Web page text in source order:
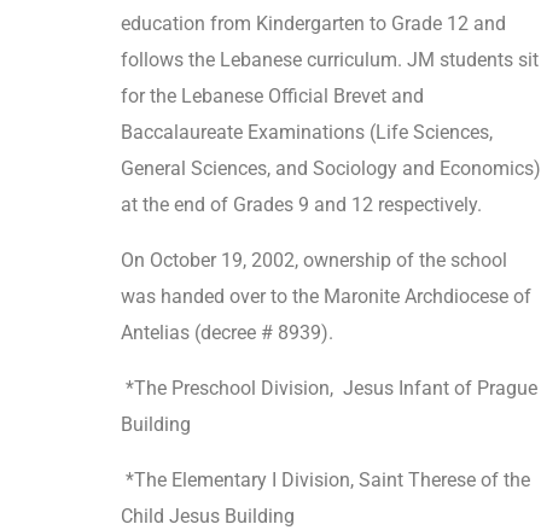
education from Kindergarten to Grade 12 and
follows the Lebanese curriculum. JM students sit
for the Lebanese Official Brevet and
Baccalaureate Examinations (Life Sciences,
General Sciences, and Sociology and Economics)
at the end of Grades 9 and 12 respectively.
On October 19, 2002, ownership of the school
was handed over to the Maronite Archdiocese of
Antelias (decree # 8939).
*The Preschool Division, Jesus Infant of Prague
Building
*The Elementary I Division, Saint Therese of the
Child Jesus Building